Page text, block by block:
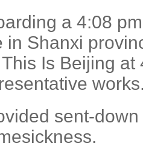
a 4:08
in Shanxi
Is Beijing
sent-